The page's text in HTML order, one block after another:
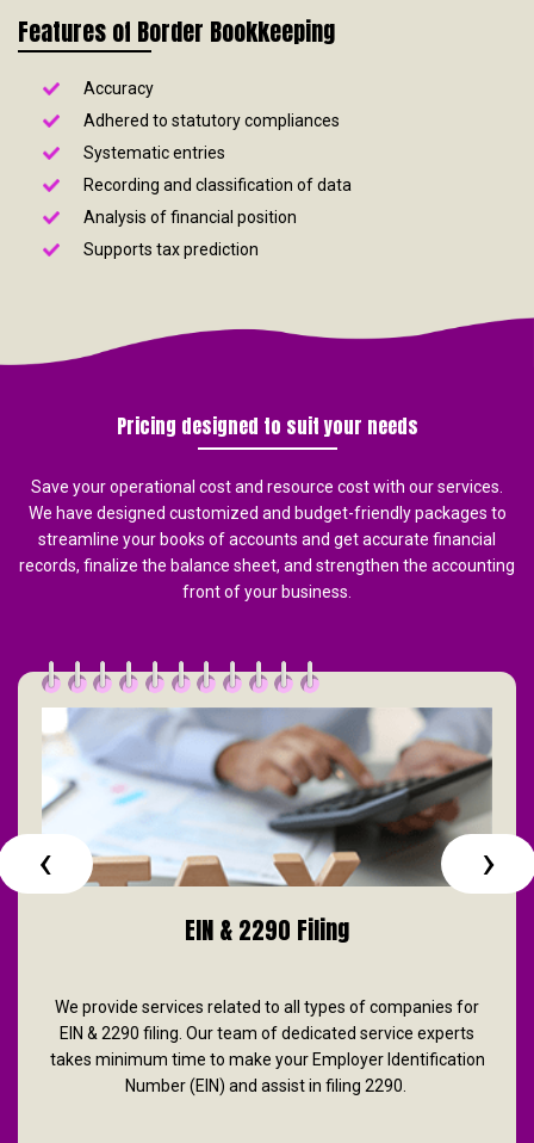
Features of Border Bookkeeping
Accuracy
Adhered to statutory compliances
Systematic entries
Recording and classification of data
Analysis of financial position
Supports tax prediction
Pricing designed to suit your needs
Save your operational cost and resource cost with our services.
We have designed customized and budget-friendly packages to
streamline your books of accounts and get accurate financial
records, finalize the balance sheet, and strengthen the accounting
front of your business.
EIN & 2290 Filing
We provide services related to all types of companies for
EIN & 2290 filing. Our team of dedicated service experts
takes minimum time to make your Employer Identification
Number (EIN) and assist in filing 2290.
‹ ›